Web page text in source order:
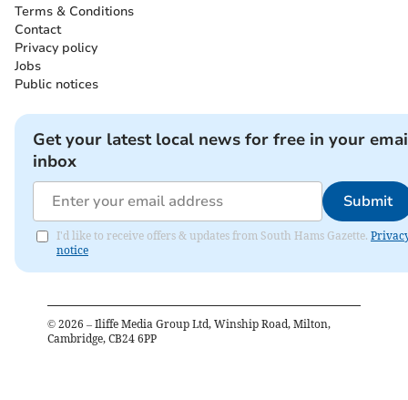
Terms & Conditions
Contact
Privacy policy
Jobs
Public notices
Get your latest local news for free in your
inbox
Submit
I'd like to receive offers & updates from South Hams Gazette.
notice
© 2026 – Iliffe Media Group Ltd, Winship Road, Milton,
Cambridge, CB24 6PP